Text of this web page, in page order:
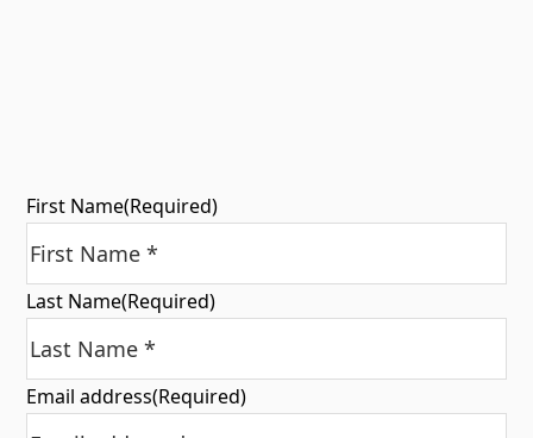
First Name(Required)
Last Name(Required)
Email address(Required)